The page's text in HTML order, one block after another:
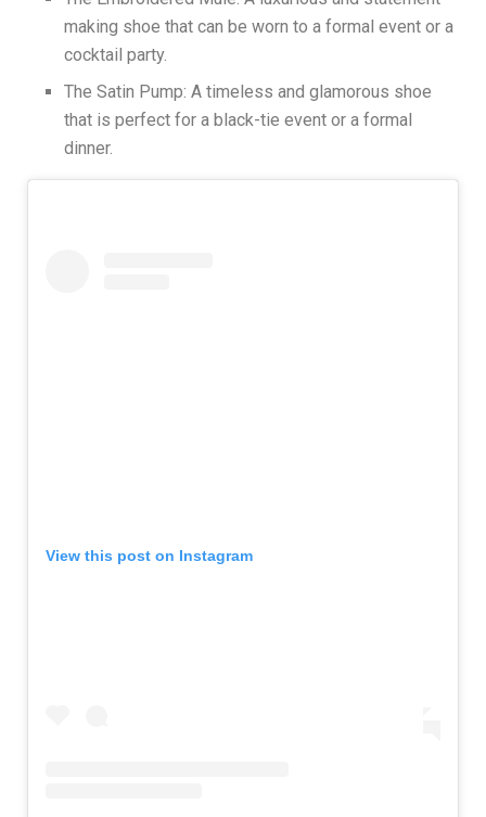
making shoe that can be worn to a formal event or a
cocktail party.
The Satin Pump: A timeless and glamorous shoe
that is perfect for a black-tie event or a formal
dinner.
View this post on Instagram